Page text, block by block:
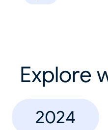
Explore
2024